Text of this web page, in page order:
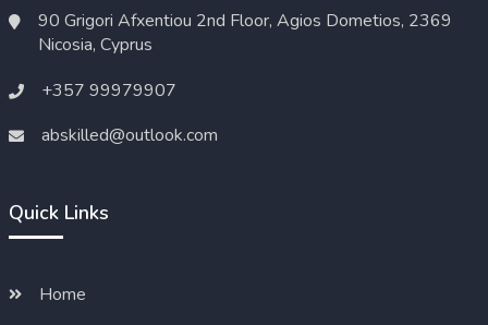
90 Grigori Afxentiou 2nd Floor, Agios Dometios, 2369
Nicosia, Cyprus
+357 99979907
abskilled@outlook.com
Quick Links
Home